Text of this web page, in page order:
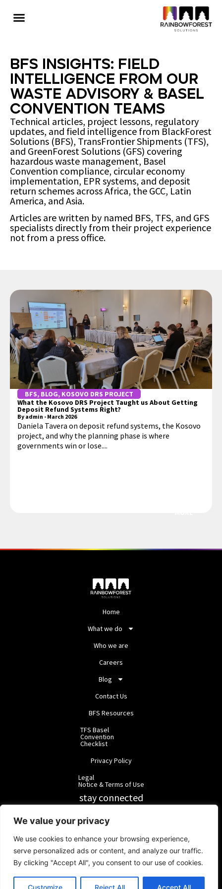
We value your privacy
We use cookies to enhance your browsing experience,
serve personalized ads or content, and analyze our traffic.
By clicking "Accept All", you consent to our use of cookies.
Customize Reject All Accept All
BFS Insights: Field
Intelligence from Our
Waste Advisory & Basel
Convention Teams
Technical articles, project lessons, regulatory
updates, and field intelligence from BlackForest
Solutions (BFS), TransFrontier Shipments (TFS),
and GreenForest Solutions (GFS) covering
hazardous waste management, Basel
Convention compliance, circular economy
implementation, EPR systems, and deposit
return schemes across Africa, the GCC, Latin
America, and Asia.
Articles are written by named BFS, TFS, and GFS
specialists directly from their project experience
not from a press office.
BFS, BLOG, KOSOVO DRS PROJECT
What the Kosovo DRS Project Taught us About Getting
Deposit Refund Systems Right?
By admin - March 2026
Daniela Tavera on deposit refund systems, the Kosovo
project, and why the planning phase is where
governments win or lose....
Home
What we do
Who we are
Careers
Blog
Contact Us
BFS Resources
TFS Basel
Convention
Checklist
Privacy Policy
Legal
Notice & Terms of Use
stay connected
BlackForest Solutions
RainbowForest Solutions |ipd@bfgroup.org